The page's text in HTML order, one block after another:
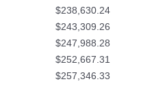
$238,630.24
$243,309.26
$247,988.28
$252,667.31
$257,346.33